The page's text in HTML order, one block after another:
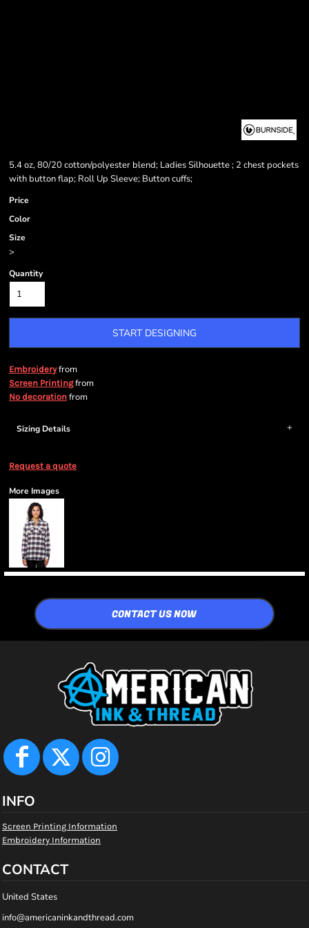
5.4 oz, 80/20 cotton/polyester blend; Ladies Silhouette ; 2 chest pockets
with button flap; Roll Up Sleeve; Button cuffs;
Price
Color
Size
>
Quantity
START DESIGNING
Embroideryfrom
Screen Printingfrom
No decoration from
Sizing Details
Request a quote
More Images
CONTACT US NOW
INFO
Screen Printing Information
Embroidery Information
CONTACT
United States
info@americaninkandthread.com